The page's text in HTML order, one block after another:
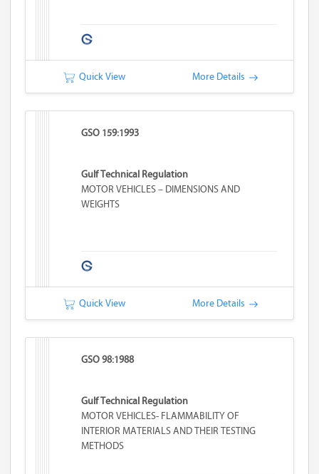
Quick View More Details
GSO 159:1993
Gulf Technical Regulation
MOTOR VEHICLES – DIMENSIONS AND
WEIGHTS
Quick View More Details
GSO 98:1988
Gulf Technical Regulation
MOTOR VEHICLES- FLAMMABILITY OF
INTERIOR MATERIALS AND THEIR TESTING
METHODS